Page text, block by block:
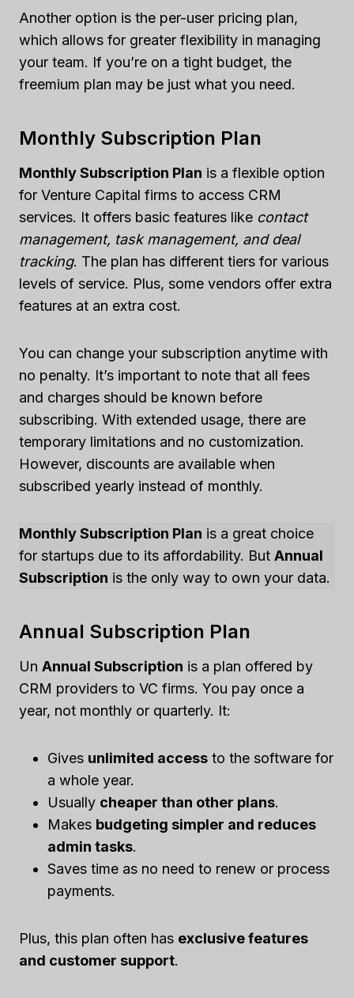
Another option is the per-user pricing plan,
which allows for greater flexibility in managing
your team. If you’re on a tight budget, the
freemium plan may be just what you need.
Monthly Subscription Plan
Monthly Subscription Plan is a flexible option
for Venture Capital firms to access CRM
services. It offers basic features like contact
management, task management, and deal
tracking. The plan has different tiers for various
levels of service. Plus, some vendors offer extra
features at an extra cost.
You can change your subscription anytime with
no penalty. It’s important to note that all fees
and charges should be known before
subscribing. With extended usage, there are
temporary limitations and no customization.
However, discounts are available when
subscribed yearly instead of monthly.
Monthly Subscription Plan is a great choice
for startups due to its affordability. But Annual
Subscription is the only way to own your data.
Annual Subscription Plan
Un Annual Subscription is a plan offered by
CRM providers to VC firms. You pay once a
year, not monthly or quarterly. It:
Gives unlimited access to the software for
a whole year.
Usually cheaper than other plans.
Makes budgeting simpler and reduces
admin tasks.
Saves time as no need to renew or process
payments.
Plus, this plan often has exclusive features
and customer support.